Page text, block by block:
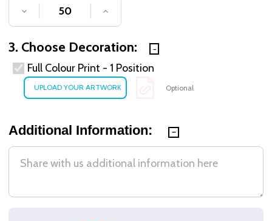
DECREASE QUANTITY OF UNDEFINED
INCREASE QUANTITY OF
3. Choose Decoration:
Full Colour Print - 1 Position
Optional
Additional Information: